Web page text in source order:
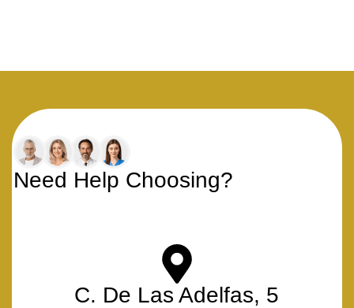
Need Help Choosing?
C. De Las Adelfas, 5